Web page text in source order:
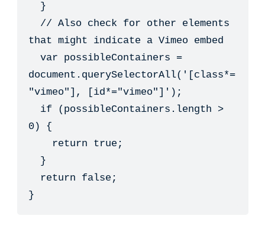
}
// Also check for other elements
that might indicate a Vimeo embed
var possibleContainers =
document.querySelectorAll('[class*=
"vimeo"], [id*="vimeo"]');
if (possibleContainers.length >
0) {
return true;
}
return false;
}